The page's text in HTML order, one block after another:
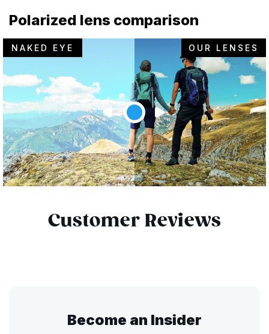
Polarized lens comparison
NAKED EYE OUR LENSES
Customer Reviews
Become an Insider